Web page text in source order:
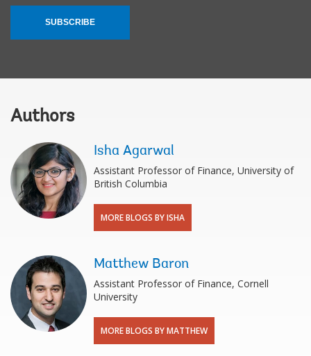
SUBSCRIBE
Authors
Isha Agarwal
Assistant Professor of Finance, University of
British Columbia
MORE BLOGS BY ISHA
Matthew Baron
Assistant Professor of Finance, Cornell
University
MORE BLOGS BY MATTHEW